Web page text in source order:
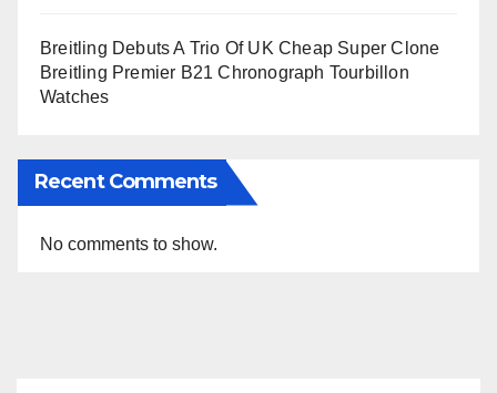
Breitling Debuts A Trio Of UK Cheap Super Clone
Breitling Premier B21 Chronograph Tourbillon
Watches
Recent Comments
No comments to show.